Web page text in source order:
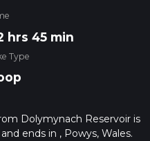
hrs 45 min
Type
Dolymynach Reservoir is
ends in , Powys, Wales.